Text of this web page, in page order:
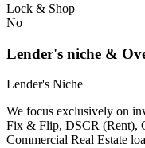
Lock & Shop
No
Lender's niche &
Lender's Niche
We focus exclusively on
Fix & Flip, DSCR (Rent),
Commercial Real Estate